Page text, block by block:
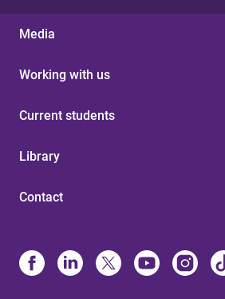
Media
Working with us
Current students
Library
Contact